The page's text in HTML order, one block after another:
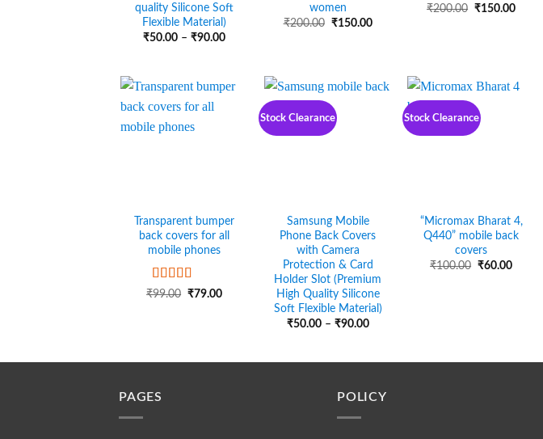
quality Silicone Soft
Flexible Material)
₹50.00 – ₹90.00Price
₹90.00
women
₹200.00 Original
₹150.00Current
₹200.00 Original
₹150.00
Transparent bumper
back covers for all
mobile phones
Rated 5out
₹99.00 Original
₹79.00Current
Stock Clearance
Samsung Mobile
Phone Back Covers
with Camera
Protection & Card
Holder Slot (Premium
High Quality Silicone
Soft Flexible Material)
₹50.00 – ₹90.00Price
Stock Clearance
“Micromax Bharat 4,
Q440” mobile back
covers
₹100.00 Original
₹60.00Current
PAGES POLICY